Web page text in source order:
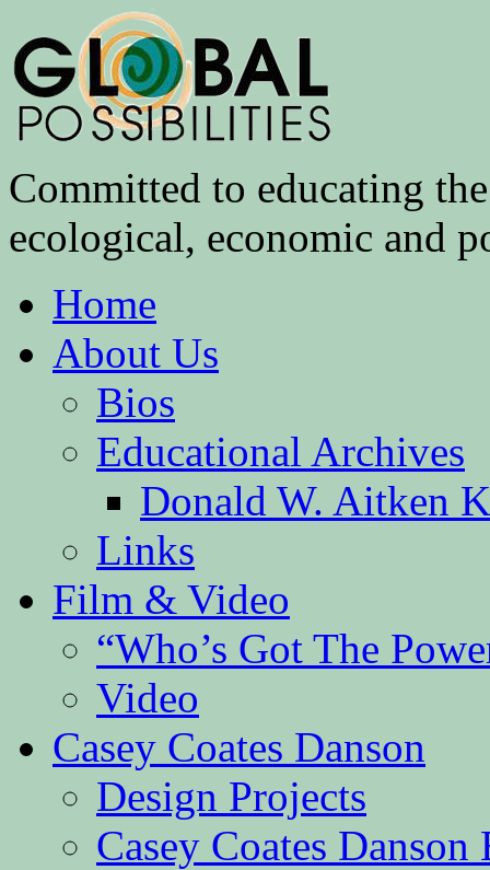
Committed to educating
ecological, economic and
Home
About Us
Bios
Educational Archives
Donald W. Aitken
Links
Film & Video
“Who’s Got The
Video
Casey Coates Danson
Design Projects
Casey Coates Danson